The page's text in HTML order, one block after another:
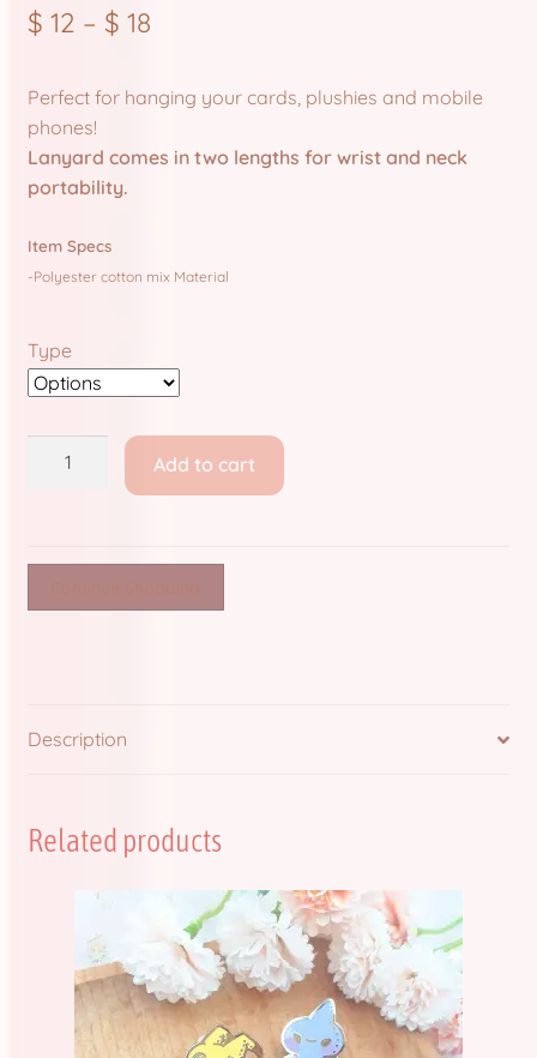
Yencatx
$ 12 – $ 18
Perfect for hanging your cards, plushies and mobile
phones!
Lanyard comes in two lengths for wrist and neck
portability.
Item Specs
-Polyester cotton mix Material
Type
Add to cart
Description
Related products